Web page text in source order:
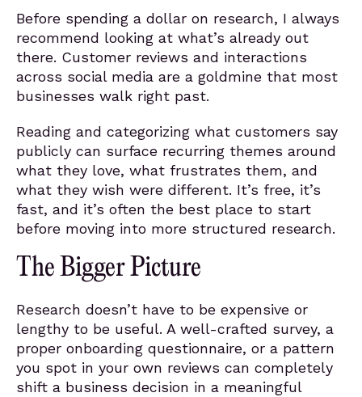
Before spending a dollar on research, I always
recommend looking at what’s already out
there. Customer reviews and interactions
across social media are a goldmine that most
businesses walk right past.
Reading and categorizing what customers say
publicly can surface recurring themes around
what they love, what frustrates them, and
what they wish were different. It’s free, it’s
fast, and it’s often the best place to start
before moving into more structured research.
The Bigger Picture
Research doesn’t have to be expensive or
lengthy to be useful. A well-crafted survey, a
proper onboarding questionnaire, or a pattern
you spot in your own reviews can completely
shift a business decision in a meaningful